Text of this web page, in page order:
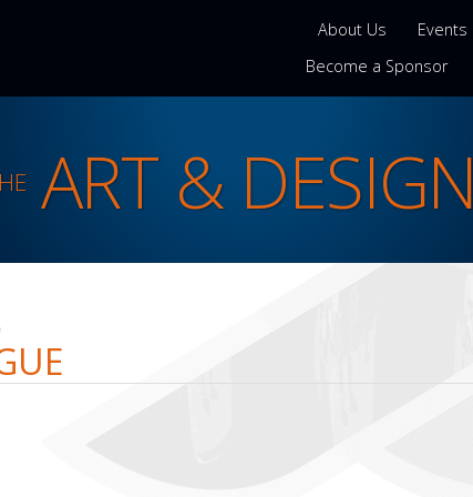
About Us Events
Become a Sponsor
ART & DESIGN